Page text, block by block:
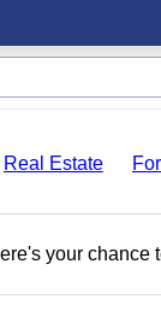
Real Estate
your